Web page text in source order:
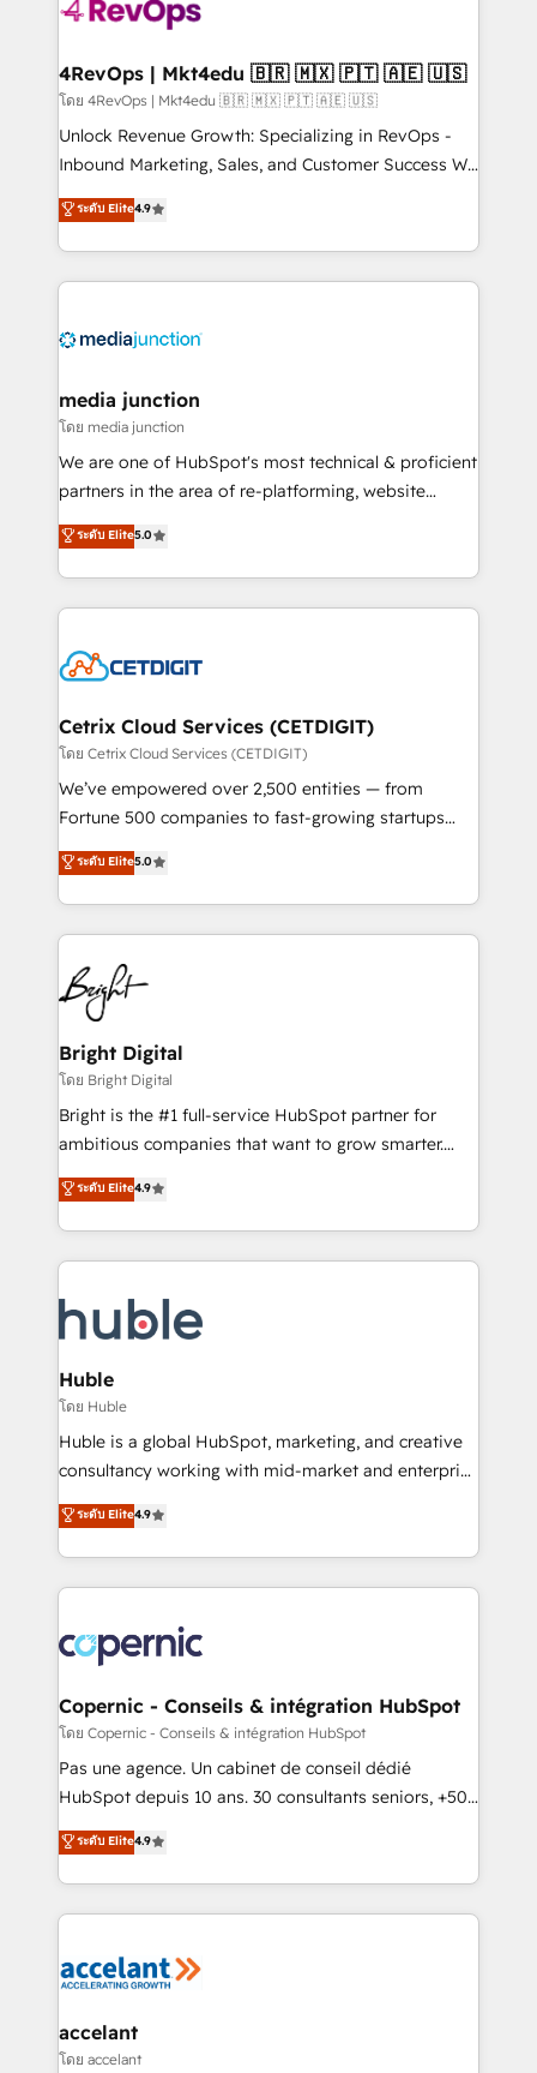
explore whether S2 is the partner you’ve been
looking for...and get your next big initiative moving!
4RevOps | Mkt4edu 🇧🇷 🇲🇽 🇵🇹 🇦🇪 🇺🇸
โดย 4RevOps | Mkt4edu 🇧🇷 🇲🇽 🇵🇹 🇦🇪 🇺🇸
Unlock Revenue Growth: Specializing in RevOps -
Inbound Marketing, Sales, and Customer Success We
specialize in driving revenue growth for companies
across industries through tailored marketing, sales,
and customer success strategies, utilizing RevOps
methodologies. As Latin America's largest HubSpot
offer unparalleled insights. Operating in five
Mexico, USA, and Portugal—we've executed over a
hundred successful operations. Our approach,
rooted in RevOps principles, integrates analysis,
training, planning, and qualification. Leveraging
inbound marketing tactics, we focus on
understanding, nurturing, and converting leads.
competitive market.
ระดับ Elite4.9
media junction
โดย media junction
We are one of HubSpot's most technical & proficient
partners in the area of re-platforming, website
design & development. We specialize in multi-hub
implementations for mid-market & enterprise
companies. We are woman-owned, powered by
coffee, and we ❤️ dogs. We produce award-winning
Impact Award 🏆2022 Technical Expertise Impact
Award 🏆2020 Elite Solutions Partner 🏆2019
Integrations HubSpot Impact Award 🏆2019
Marketing Enablement HubSpot Impact Award 🏆
2018 Website Design HubSpot Impact Award 🏆2017
Growth-Driven Design Agency of the Year 🏆2016
Sales Enablement HubSpot Impact Award 🏆2015
HubSpot COS Performance Award 🏆2014 HubSpot
COS Design Award 🏆2013 HubSpot Marketplace
Partner 📆Founded in 1997
ระดับ Elite5.0
Cetrix Cloud Services (CETDIGIT)
โดย Cetrix Cloud Services (CETDIGIT)
We’ve empowered over 2,500 entities — from
Fortune 500 companies to fast-growing startups
and nonprofits — to streamline operations, scale
revenue, and unlock the full potential of HubSpot.
With deep technical and industry expertise, we fuse
automation, integration, and AI innovation to deliver
lasting impact. We specialize in: • Turnkey and end-
to-end HubSpot implementations • Onboarding for
Sales, Service, Marketing & Content Hubs • AI voice
and chat agents, predictive automation, and smart
workflows • Salesforce + HubSpot integration •
Website design and CMS development • ERP
integration: SAP, NetSuite, Microsoft Dynamics, … •
platform • Client/member portals built on HubSpot •
CaterSuite for the catering industry • Custom and
WooCommerce, BuilderTrend, and more Experience
the difference — reach out to see how AI + HubSpot
ระดับ Elite5.0
Bright Digital
โดย Bright Digital
Bright is the #1 full-service HubSpot partner for
ambitious companies that want to grow smarter.
From HubSpot onboarding, to training, from
developing a new website to lead generation and
digital marketing; we do it all (and with great
results)! In short, our services include: - HubSpot
HubSpot development: websites, custom modules,
integrations - Marketing & sales solutions: digital
marketing, advertising, campaigns, content and
design We connect people, data and technology to
improve customer experiences. With our bright
people, exciting ideas and can-do mentality, we
your challenge; our passionate and growth driven
team of 100+ experts is ready for you! Driving digital
ระดับ Elite4.9
Huble
โดย Huble
Huble is a global HubSpot, marketing, and creative
consultancy working with mid-market and enterprise
businesses. We go beyond implementation, shaping
the strategy, processes, and teams that turn
HubSpot into a genuine growth engine. Named
HubSpot's Global Partner of the Year in 2024,
worldwide, and with over 15 years in the ecosystem,
Huble has built a track record that speaks for itself.
One company, one operating model, delivering
across offices and consulting teams in the UK, USA,
Canada, Germany, France, Belgium, Singapore, and
South Africa. Certified compliant with ISO/IEC
international offices and 175+ employees.
ระดับ Elite4.9
Copernic - Conseils & intégration HubSpot
โดย Copernic - Conseils & intégration HubSpot
Pas une agence. Un cabinet de conseil dédié
HubSpot depuis 10 ans. 30 consultants seniors, +500
clients, un ROI mesurable. Notre mission : faire de
HubSpot un vrai levier de performance pour votre
organisation. Cela passe par la compréhension de
vos processus, la fiabilisation de vos données et
la plateforme. Nos domaines d'intervention : -
& reprise de données - Stratégie RevOps &
alignement Marketing / Sales - Data, reporting &
ระดับ Elite4.9
accelant
โดย accelant